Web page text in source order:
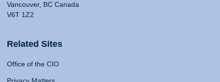
Vancouver, BC Canada
V6T 1Z2
Related Sites
Office of the CIO